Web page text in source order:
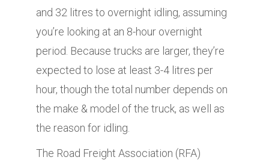
and 32 litres to overnight idling, assuming
you’re looking at an 8-hour overnight
period. Because trucks are larger, they’re
expected to lose at least 3-4 litres per
hour, though the total number depends on
the make & model of the truck, as well as
the reason for idling.
The Road Freight Association (RFA)